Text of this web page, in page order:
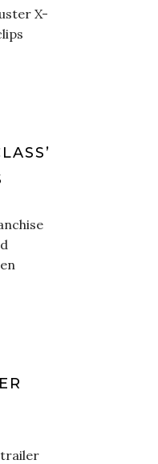
X-
trailer